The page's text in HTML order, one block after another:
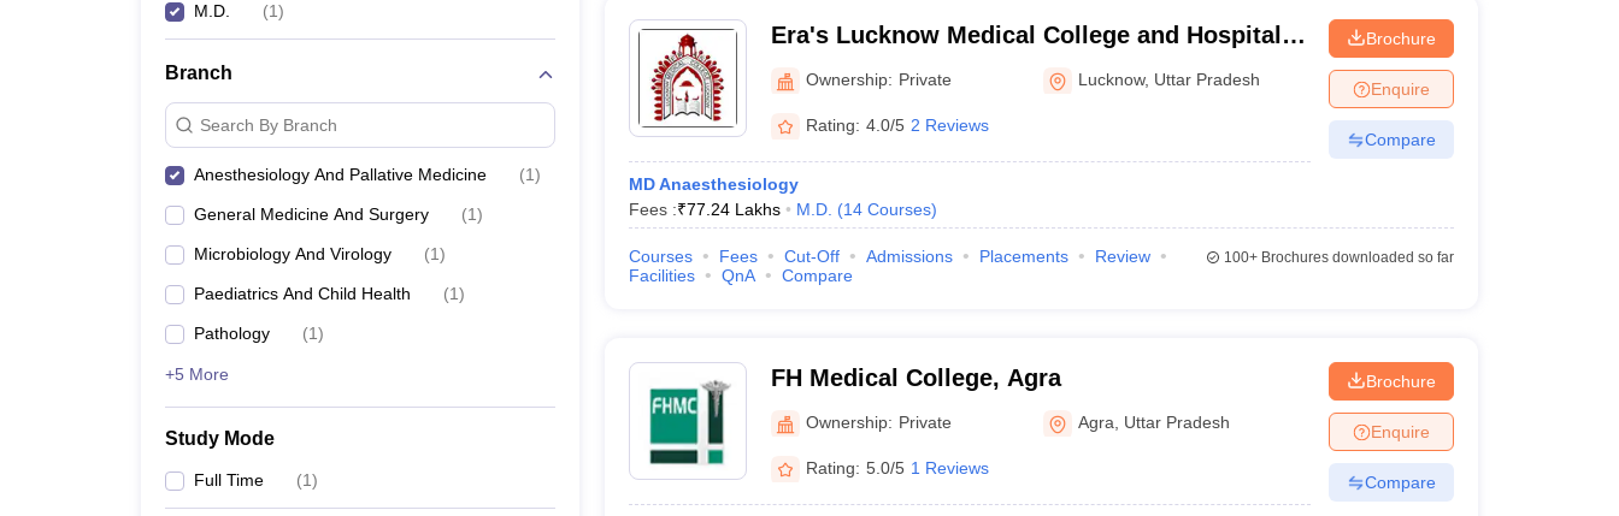
M.D. (1)
Branch
Search By Branch
Anesthesiology And Pallative Medicine (1)
General Medicine And Surgery (1)
Microbiology And Virology (1)
Paediatrics And Child Health (1)
Pathology (1)
+5 More
Study Mode
Full Time (1)
Era's Lucknow Medical College and Hospital,
Lucknow
Ownership: Private Lucknow, Uttar Pradesh
Rating: 4.0/5 2 Reviews
MD Anaesthesiology
Fees :₹77.24 Lakhs M.D. (14 Courses)
Brochure
Enquire
Compare
Courses Fees Cut-Off Admissions Placements
Review
Facilities
QnA Compare
100+Brochures downloaded so far
FH Medical College, Agra
Ownership: Private Agra Uttar Pradesh
Rating: 5.0/5 1 Reviews
Brochure
Enquire
Compare